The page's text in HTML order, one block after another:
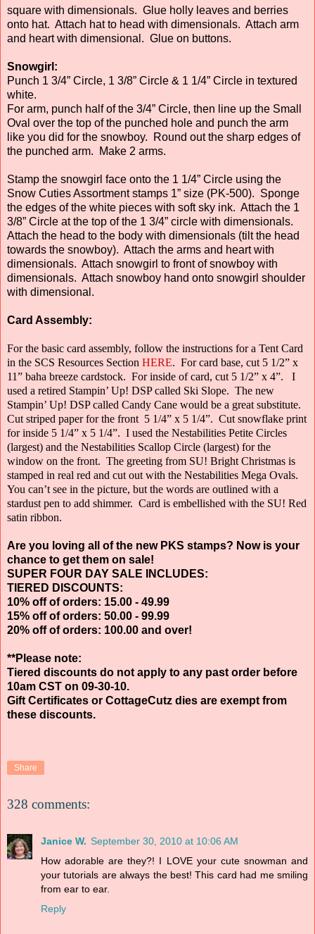
square with dimensionals. Glue holly leaves and berries
onto hat. Attach hat to head with dimensionals. Attach arm
and heart with dimensional. Glue on buttons.
Snowgirl:
Punch 1 3/4” Circle, 1 3/8” Circle & 1 1/4” Circle in textured
white.
For arm, punch half of the 3/4” Circle, then line up the Small
Oval over the top of the punched hole and punch the arm
like you did for the snowboy. Round out the sharp edges of
the punched arm. Make 2 arms.
Stamp the snowgirl face onto the 1 1/4” Circle using the
Snow Cuties Assortment stamps 1” size (PK-500). Sponge
the edges of the white pieces with soft sky ink. Attach the 1
3/8” Circle at the top of the 1 3/4” circle with dimensionals.
Attach the head to the body with dimensionals (tilt the head
towards the snowboy). Attach the arms and heart with
dimensionals. Attach snowgirl to front of snowboy with
dimensionals. Attach snowboy hand onto snowgirl shoulder
with dimensional.
Card Assembly:
For the basic card assembly, follow the instructions for a Tent Card
in the SCS Resources Section HERE. For card base, cut 5 1/2” x
11” baha breeze cardstock. For inside of card, cut 5 1/2” x 4”.
I
used a retired Stampin’ Up! DSP called Ski Slope. The new
Stampin’ Up! DSP called Candy Cane would be a great substitute.
Cut striped paper for the front 5 1/4” x 5 1/4”. Cut snowflake print
for inside 5 1/4” x 5 1/4”. I used the Nestabilities Petite Circles
(largest) and the Nestabilities Scallop Circle (largest) for the
window on the front. The greeting from SU! Bright Christmas is
stamped in real red and cut out with the Nestabilities Mega Ovals.
You can’t see in the picture, but the words are outlined with a
stardust pen to add shimmer. Card is embellished with the SU! Red
satin ribbon.
Are you loving all of the new PKS stamps? Now is your
chance to get them on sale!
SUPER FOUR DAY SALE INCLUDES:
TIERED DISCOUNTS:
10% off of orders: 15.00 - 49.99
15% off of orders: 50.00 - 99.99
20% off of orders: 100.00 and over!
**Please note:
Tiered discounts do not apply to any past order before
10am CST on 09-30-10.
Gift Certificates or CottageCutz dies are exempt from
these discounts.
Share
328 comments:
Janice W. September 30, 2010 at 10:06 AM
How adorable are they?! I LOVE your cute snowman and
your tutorials are always the best! This card had me smiling
from ear to ear.
Reply